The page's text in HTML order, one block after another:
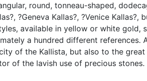
round, tonneau-shaped,
?Geneva Kallas?, ?Venice Kallas?,
available in yellow or white gold,
a hundred different references.
of the Kallista, but also to the
of the lavish use of precious stones.